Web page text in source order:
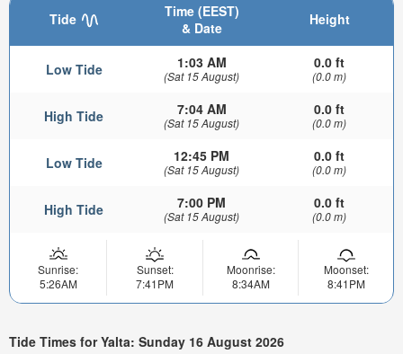
Tide
Time (EEST)
& Date
Height
Low Tide 1:03 AM
(Sat 15 August)
0.0 ft
(0.0 m)
High Tide 7:04 AM
(Sat 15 August)
0.0 ft
(0.0 m)
Low Tide 12:45 PM
(Sat 15 August)
0.0 ft
(0.0 m)
High Tide 7:00 PM
(Sat 15 August)
0.0 ft
(0.0 m)
Sunrise:
5:26AM
Sunset:
7:41PM
Moonrise:
8:34AM
Moonset:
8:41PM
Tide Times for Yalta: Sunday 16 August 2026